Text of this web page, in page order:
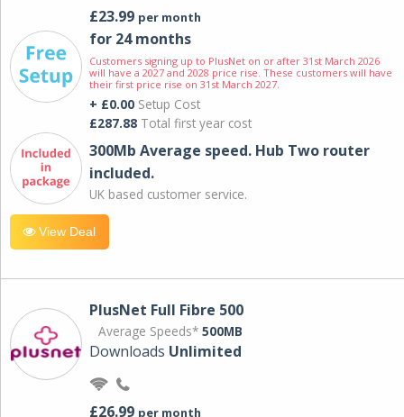
£23.99 per month
for 24 months
Customers signing up to PlusNet on or after 31st March 2026
will have a 2027 and 2028 price rise. These customers will have
their first price rise on 31st March 2027.
+ £0.00 Setup Cost
£287.88 Total first year cost
300Mb Average speed. Hub Two router
included.
UK based customer service.
View Deal
PlusNet Full Fibre 500
Average Speeds* 500MB
Downloads Unlimited
£26.99 per month